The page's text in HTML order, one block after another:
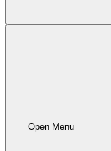
Open Menu